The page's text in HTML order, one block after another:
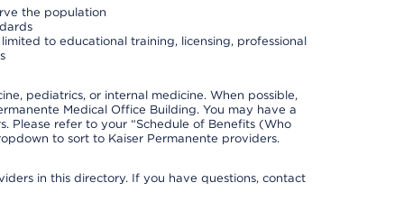
the population
to educational training, licensing, professional
pediatrics, or internal medicine. When possible,
Medical Office Building. You may have a
Please refer to your “Schedule of Benefits (Who
to sort to Kaiser Permanente providers.
in this directory. If you have questions, contact